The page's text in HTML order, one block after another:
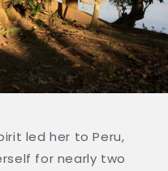
led her to Peru,
for nearly two